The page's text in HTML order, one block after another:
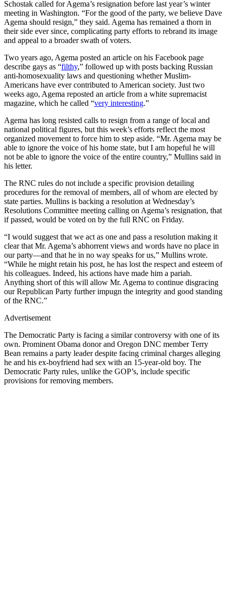
Schostak called for Agema’s resignation before last year’s winter
meeting in Washington. “For the good of the party, we believe Dave
Agema should resign,” they said. Agema has remained a thorn in
their side ever since, complicating party efforts to rebrand its image
and appeal to a broader swath of voters.
Two years ago, Agema posted an article on his Facebook page
describe gays as “filthy,” followed up with posts backing Russian
anti-homosexuality laws and questioning whether Muslim-
Americans have ever contributed to American society. Just two
weeks ago, Agema reposted an article from a white supremacist
magazine, which he called “very interesting.”
Agema has long resisted calls to resign from a range of local and
national political figures, but this week’s efforts reflect the most
organized movement to force him to step aside. “Mr. Agema may be
able to ignore the voice of his home state, but I am hopeful he will
not be able to ignore the voice of the entire country,” Mullins said in
his letter.
The RNC rules do not include a specific provision detailing
procedures for the removal of members, all of whom are elected by
state parties. Mullins is backing a resolution at Wednesday’s
Resolutions Committee meeting calling on Agema’s resignation, that
if passed, would be voted on by the full RNC on Friday.
“I would suggest that we act as one and pass a resolution making it
clear that Mr. Agema’s abhorrent views and words have no place in
our party—and that he in no way speaks for us,” Mullins wrote.
“While he might retain his post, he has lost the respect and esteem of
his colleagues. Indeed, his actions have made him a pariah.
Anything short of this will allow Mr. Agema to continue disgracing
our Republican Party further impugn the integrity and good standing
of the RNC.”
Advertisement
The Democratic Party is facing a similar controversy with one of its
own. Prominent Obama donor and Oregon DNC member Terry
Bean remains a party leader despite facing criminal charges alleging
he and his ex-boyfriend had sex with an 15-year-old boy. The
Democratic Party rules, unlike the GOP’s, include specific
provisions for removing members.